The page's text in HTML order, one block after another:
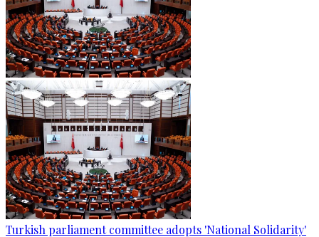
Turkish parliament committee adopts 'National Solidarity'